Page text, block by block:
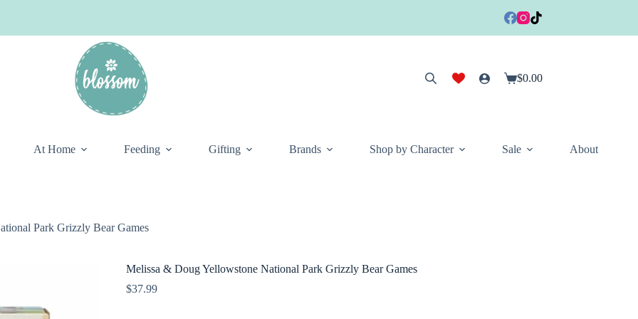
Shopping
$0.00
At Home Feeding Gifting Brands Shop by Character Sale About
Park Grizzly Bear Games
Melissa & Doug Yellowstone National Park Grizzly Bear Games
$37.99